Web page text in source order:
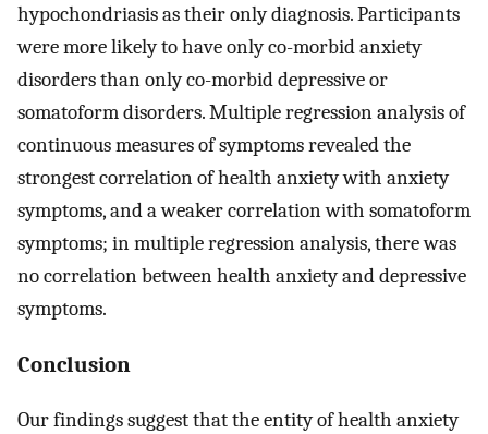
hypochondriasis as their only diagnosis. Participants
were more likely to have only co-morbid anxiety
disorders than only co-morbid depressive or
somatoform disorders. Multiple regression analysis of
continuous measures of symptoms revealed the
strongest correlation of health anxiety with anxiety
symptoms, and a weaker correlation with somatoform
symptoms; in multiple regression analysis, there was
no correlation between health anxiety and depressive
symptoms.
Conclusion
Our findings suggest that the entity of health anxiety